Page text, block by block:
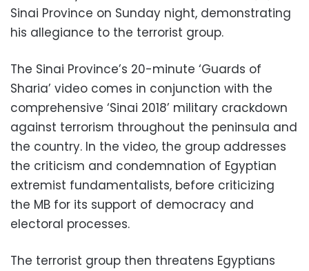
Sinai Province on Sunday night, demonstrating
his allegiance to the terrorist group.
The Sinai Province’s 20-minute ‘Guards of
Sharia’ video comes in conjunction with the
comprehensive ‘Sinai 2018’ military crackdown
against terrorism throughout the peninsula and
the country. In the video, the group addresses
the criticism and condemnation of Egyptian
extremist fundamentalists, before criticizing
the MB for its support of democracy and
electoral processes.
The terrorist group then threatens Egyptians